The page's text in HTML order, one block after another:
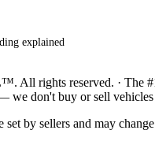
explained
All rights reserved. · The
we don't buy or sell vehicles
set by sellers and may